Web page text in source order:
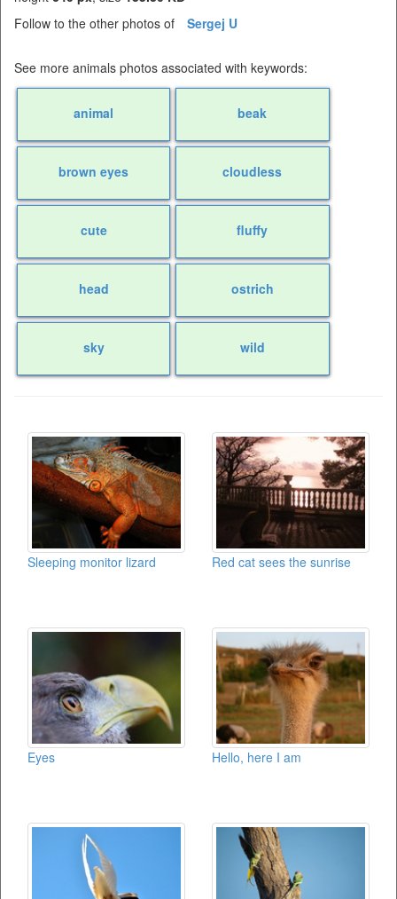
Follow to the other photos of
Sergej U
See more animals photos associated with keywords:
animal beak
brown eyes cloudless
cute fluffy
head ostrich
sky wild
Sleeping monitor lizard Red cat sees the sunrise
Eyes Hello, here I am